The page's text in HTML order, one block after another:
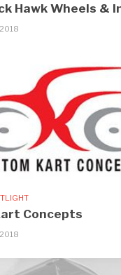
Hawk Wheels &
Concepts